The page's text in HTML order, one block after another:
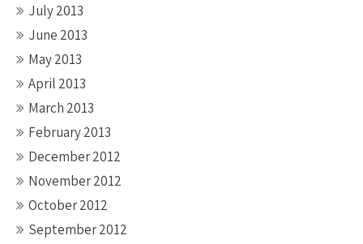
July 2013
June 2013
May 2013
April 2013
March 2013
February 2013
December 2012
November 2012
October 2012
September 2012